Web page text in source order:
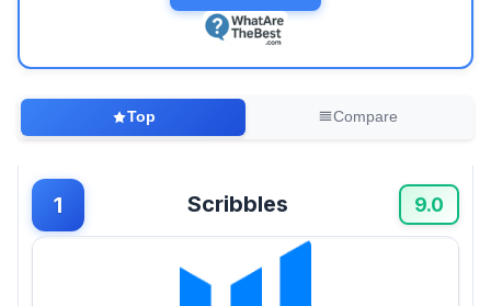
its ability to manage rich media assets
alongside product details, which is commonly
by various platforms may be more marketing
fluff than substance. For instance, while many
often hinges on the specific needs of your
agency—do you really need every bell and
whistle?
Top Compare
1 Scribbles 9.0